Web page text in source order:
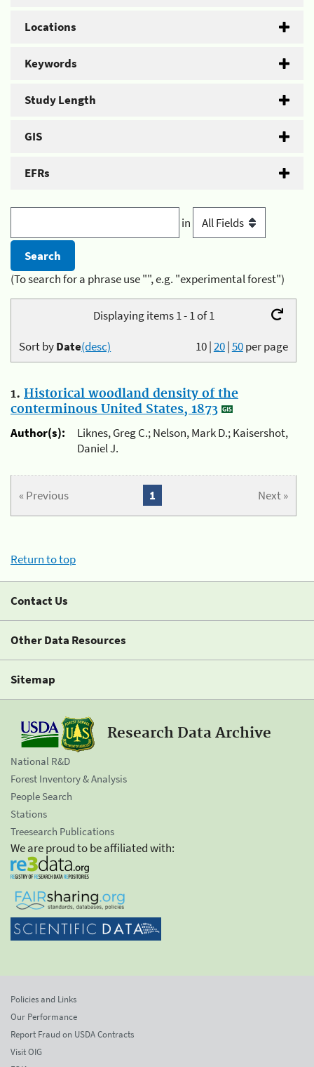
Locations
Keywords
Study Length
GIS
EFRs
in
(To search for a phrase use "", e.g. "experimental forest")
Displaying items 1 - 1 of 1
10|20|50per page
Sort byDate(desc)
1. Historical woodland density of the
conterminous United States, 1873
Author(s):
Liknes, Greg C.; Nelson, Mark D.; Kaisershot,
Daniel J.
« Previous Next »
1
Return to top
Contact Us
Other Data Resources
Sitemap
Research Data Archive
National R&D
Forest Inventory & Analysis
People Search
Stations
Treesearch Publications
We are proud to be affiliated with:
Policies and Links
Our Performance
Report Fraud on USDA Contracts
Visit OIG